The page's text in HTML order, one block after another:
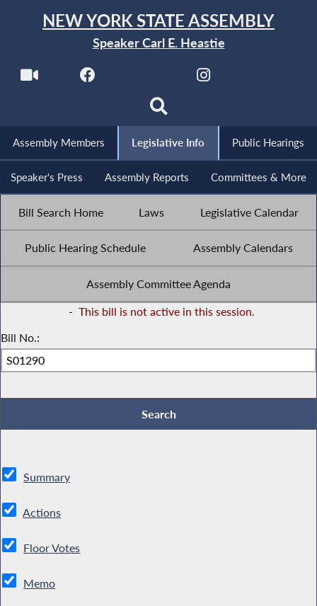
NEW YORK STATE ASSEMBLY
Speaker Carl E. Heastie
Assembly Members Legislative Info Public Hearings
Speaker's Press Assembly Reports Committees & More
Bill Search Home Laws Legislative Calendar
Public Hearing Schedule Assembly Calendars
Assembly Committee Agenda
- This bill is not active in this session.
Bill No.:
Summary
Actions
Floor Votes
Memo